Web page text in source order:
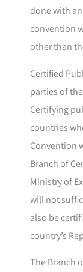
done with
convention
other than
Certified
parties of
Certifying
countries
Convention
Branch of
Ministry of
will not
also be
country’s
The Branch